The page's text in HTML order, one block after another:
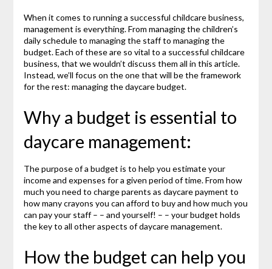
When it comes to running a successful childcare business,
management is everything. From managing the children’s
daily schedule to managing the staff to managing the
budget. Each of these are so vital to a successful childcare
business, that we wouldn’t discuss them all in this article.
Instead, we’ll focus on the one that will be the framework
for the rest: managing the daycare budget.
Why a budget is essential to
daycare management:
The purpose of a budget is to help you estimate your
income and expenses for a given period of time. From how
much you need to charge parents as daycare payment to
how many crayons you can afford to buy and how much you
can pay your staff – – and yourself! – – your budget holds
the key to all other aspects of daycare management.
How the budget can help you